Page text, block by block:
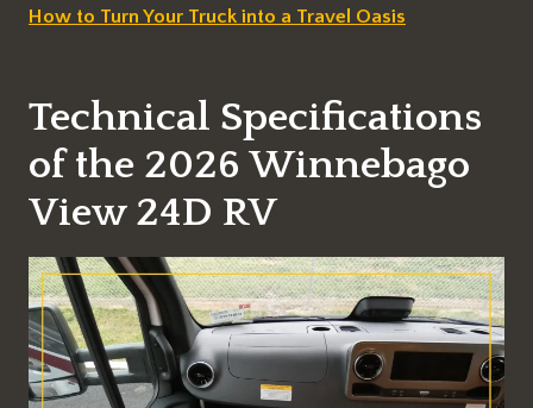
How to Turn Your Truck into a Travel Oasis
Technical Specifications
of the 2026 Winnebago
View 24D RV